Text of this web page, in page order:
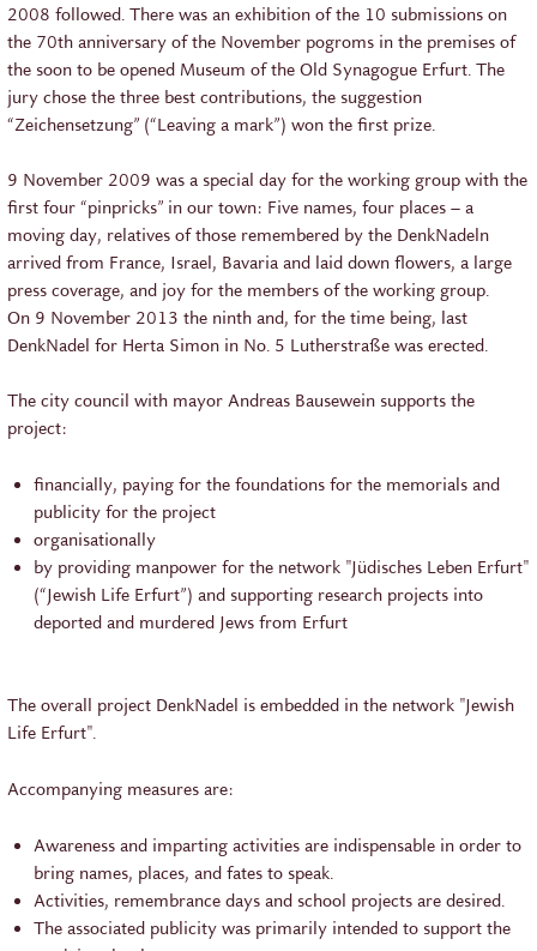
2008 followed. There was an exhibition of the 10 submissions on
the 70th anniversary of the November pogroms in the premises of
the soon to be opened Museum of the Old Synagogue Erfurt. The
jury chose the three best contributions, the suggestion
“Zeichensetzung” (“Leaving a mark”) won the first prize.
9 November 2009 was a special day for the working group with the
first four “pinpricks” in our town: Five names, four places – a
moving day, relatives of those remembered by the DenkNadeln
arrived from France, Israel, Bavaria and laid down flowers, a large
press coverage, and joy for the members of the working group.
On 9 November 2013 the ninth and, for the time being, last
DenkNadel for Herta Simon in No. 5 Lutherstraße was erected.
The city council with mayor Andreas Bausewein supports the
project:
financially, paying for the foundations for the memorials and
publicity for the project
organisationally
by providing manpower for the network "Jüdisches Leben Erfurt"
(“Jewish Life Erfurt”) and supporting research projects into
deported and murdered Jews from Erfurt
The overall project DenkNadel is embedded in the network "Jewish
Life Erfurt".
Accompanying measures are:
Awareness and imparting activities are indispensable in order to
bring names, places, and fates to speak.
Activities, remembrance days and school projects are desired.
The associated publicity was primarily intended to support the